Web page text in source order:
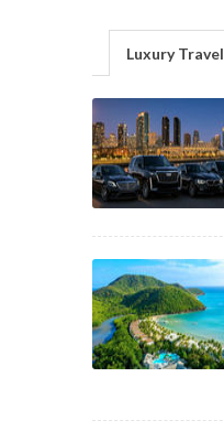
Luxury Travel